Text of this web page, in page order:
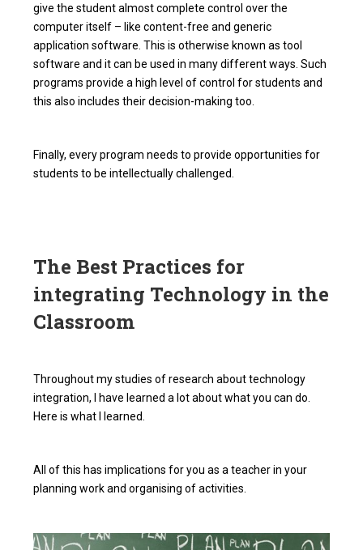
give the student almost complete control over the
computer itself – like content-free and generic
application software. This is otherwise known as tool
software and it can be used in many different ways. Such
programs provide a high level of control for students and
this also includes their decision-making too.
Finally, every program needs to provide opportunities for
students to be intellectually challenged.
The Best Practices for
integrating Technology in the
Classroom
Throughout my studies of research about technology
integration, I have learned a lot about what you can do.
Here is what I learned.
All of this has implications for you as a teacher in your
planning work and organising of activities.